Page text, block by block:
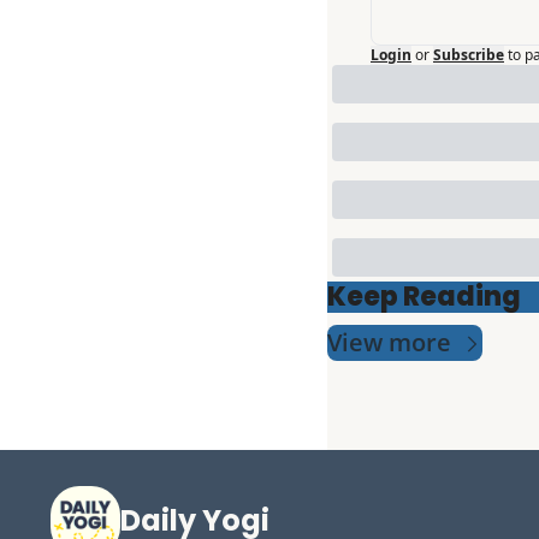
Login orSubscribeto
Keep Reading
View more
Daily Yogi